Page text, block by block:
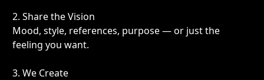
2. Share the Vision
Mood, style, references, purpose — or just the
feeling you want.
3. We Create